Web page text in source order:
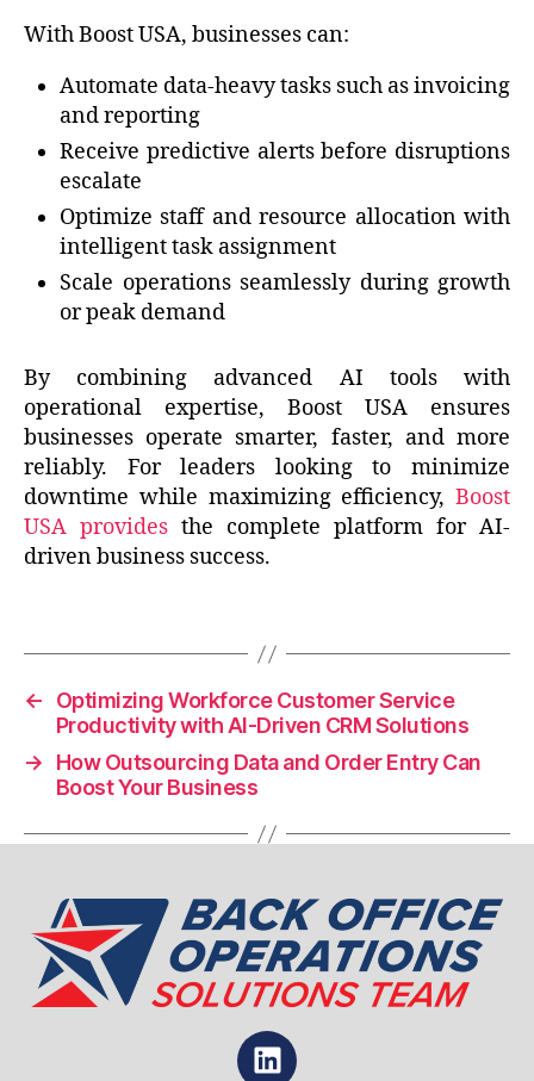
With Boost USA, businesses can:
Automate data-heavy tasks such as invoicing
and reporting
Receive predictive alerts before disruptions
escalate
Optimize staff and resource allocation with
intelligent task assignment
Scale operations seamlessly during growth
or peak demand
By combining advanced AI tools with
operational expertise, Boost USA ensures
businesses operate smarter, faster, and more
reliably. For leaders looking to minimize
downtime while maximizing efficiency, Boost
USA provides the complete platform for AI-
driven business success.
←
Optimizing Workforce Customer Service
Productivity with AI-Driven CRM Solutions
→
How Outsourcing Data and Order Entry Can
Boost Your Business